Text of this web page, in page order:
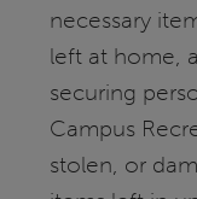
necessary
left at home,
securing
Campus
stolen, or